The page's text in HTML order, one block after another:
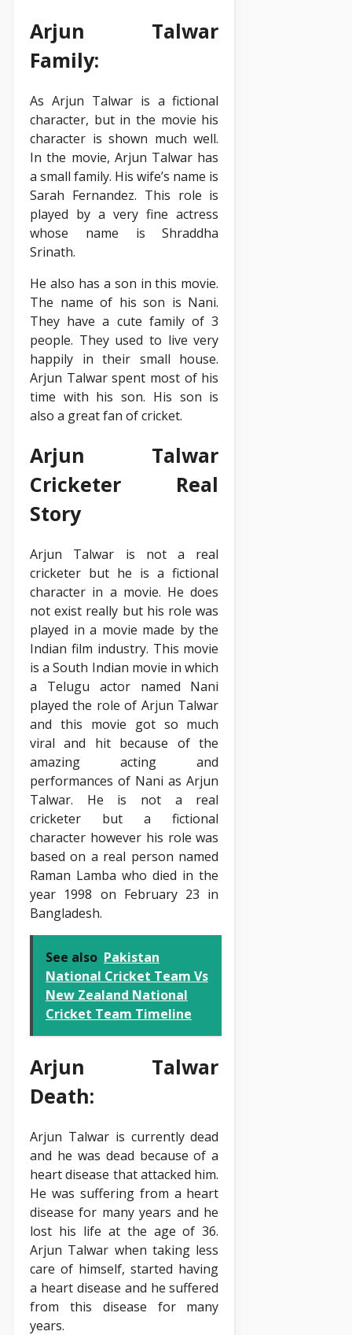
Arjun Talwar
Family:
As Arjun Talwar is a fictional
character, but in the movie his
character is shown much well.
In the movie, Arjun Talwar has
a small family. His wife’s name is
Sarah Fernandez. This role is
played by a very fine actress
whose name is Shraddha
Srinath.
He also has a son in this movie.
The name of his son is Nani.
They have a cute family of 3
people. They used to live very
happily in their small house.
Arjun Talwar spent most of his
time with his son. His son is
also a great fan of cricket.
Arjun Talwar
Cricketer Real
Story
Arjun Talwar is not a real
cricketer but he is a fictional
character in a movie. He does
not exist really but his role was
played in a movie made by the
Indian film industry. This movie
is a South Indian movie in which
a Telugu actor named Nani
played the role of Arjun Talwar
and this movie got so much
viral and hit because of the
amazing acting and
performances of Nani as Arjun
Talwar. He is not a real
cricketer but a fictional
character however his role was
based on a real person named
Raman Lamba who died in the
year 1998 on February 23 in
Bangladesh.
See also Pakistan
National Cricket Team Vs
New Zealand National
Cricket Team Timeline
Arjun Talwar
Death:
Arjun Talwar is currently dead
and he was dead because of a
heart disease that attacked him.
He was suffering from a heart
disease for many years and he
lost his life at the age of 36.
Arjun Talwar when taking less
care of himself, started having
a heart disease and he suffered
from this disease for many
years.